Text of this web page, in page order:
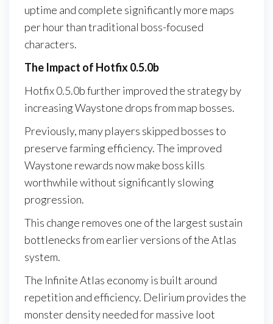
uptime and complete significantly more maps
per hour than traditional boss-focused
characters.
The Impact of Hotfix 0.5.0b
Hotfix 0.5.0b further improved the strategy by
increasing Waystone drops from map bosses.
Previously, many players skipped bosses to
preserve farming efficiency. The improved
Waystone rewards now make boss kills
worthwhile without significantly slowing
progression.
This change removes one of the largest sustain
bottlenecks from earlier versions of the Atlas
system.
The Infinite Atlas economy is built around
repetition and efficiency. Delirium provides the
monster density needed for massive loot